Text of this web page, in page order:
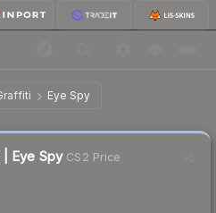
Eye Spy
Eye SpyCS2 Price